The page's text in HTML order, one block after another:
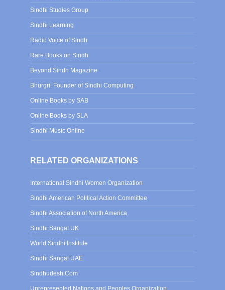
Sindhi Studies Group
Sindhi Learning
Radio Voice of Sindh
Rare Books on Sindh
Beyond Sindh Magazine
Bhurgri: Founder of Sindhi Computing
Online Books by SAB
Online Books by SLA
Sindhi Music Online
RELATED ORGANIZATIONS
International Sindhi Women Organization
Sindhi American Political Action Committee
Sindhi Association of North America
Sindhi Sangat UK
World Sindhi Institute
Sindhi Sangat UAE
Sindhudesh.Com
Unrepresented Nations and Peoples Organization